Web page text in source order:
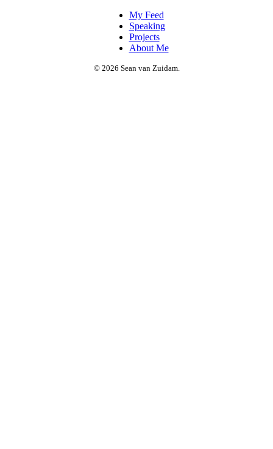
My Feed
Speaking
Projects
About Me
© 2026 Sean van Zuidam.